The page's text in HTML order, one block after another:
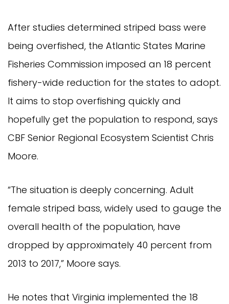
After studies determined striped bass were
being overfished, the Atlantic States Marine
Fisheries Commission imposed an 18 percent
fishery-wide reduction for the states to adopt.
It aims to stop overfishing quickly and
hopefully get the population to respond, says
CBF Senior Regional Ecosystem Scientist Chris
Moore.
“The situation is deeply concerning. Adult
female striped bass, widely used to gauge the
overall health of the population, have
dropped by approximately 40 percent from
2013 to 2017,” Moore says.
He notes that Virginia implemented the 18